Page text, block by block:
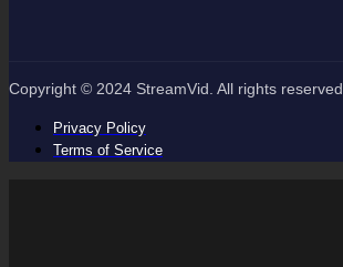
Copyright © 2024 StreamVid. All rights reserved.
Privacy Policy
Terms of Service